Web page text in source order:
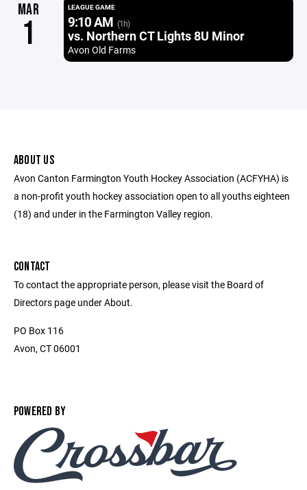
MAR
1
LEAGUE GAME
9:10 AM (1h)
vs. Northern CT Lights 8U Minor
Avon Old Farms
ABOUT US
Avon Canton Farmington Youth Hockey Association (ACFYHA) is
a non-profit youth hockey association open to all youths eighteen
(18) and under in the Farmington Valley region.
CONTACT
To contact the appropriate person, please visit the Board of
Directors page under About.
PO Box 116
Avon, CT 06001
POWERED BY